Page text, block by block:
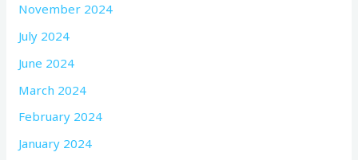
November 2024
July 2024
June 2024
March 2024
February 2024
January 2024